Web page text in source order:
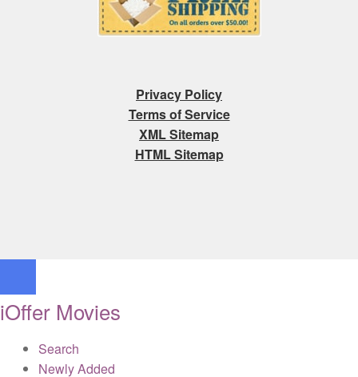
Privacy Policy
Terms of Service
XML Sitemap
HTML Sitemap
iOffer Movies
Search
Newly Added